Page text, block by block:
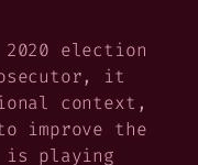
election
it
context,
improve the
is playing